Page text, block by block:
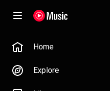
Home
Explore